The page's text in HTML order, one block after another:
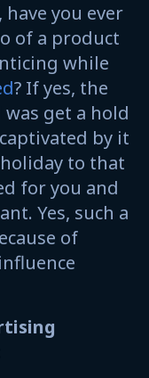
have you ever
of a product
while
? If yes, the
get a hold
by it
to that
for you and
Yes, such a
of